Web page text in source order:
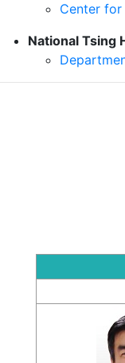
Center for
National Tsing